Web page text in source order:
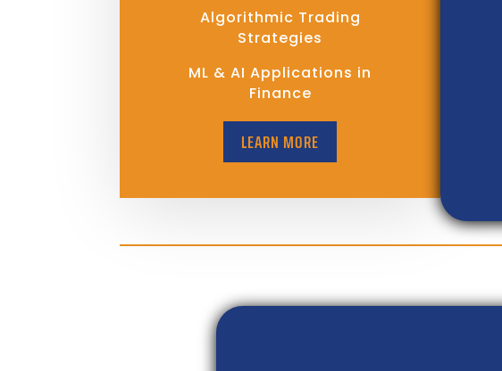
Algorithmic Trading
Strategies
ML & AI Applications in
Finance
LEARN MORE